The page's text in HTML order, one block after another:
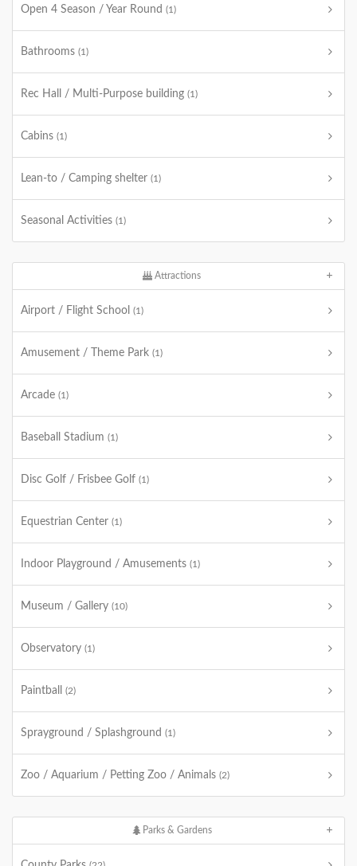
Open 4 Season / Year Round (1)
Bathrooms (1)
Rec Hall / Multi-Purpose building (1)
Cabins (1)
Lean-to / Camping shelter (1)
Seasonal Activities (1)
Attractions
Airport / Flight School (1)
Amusement / Theme Park (1)
Arcade (1)
Baseball Stadium (1)
Disc Golf / Frisbee Golf (1)
Equestrian Center (1)
Indoor Playground / Amusements (1)
Museum / Gallery (10)
Observatory (1)
Paintball (2)
Sprayground / Splashground (1)
Zoo / Aquarium / Petting Zoo / Animals (2)
Parks & Gardens